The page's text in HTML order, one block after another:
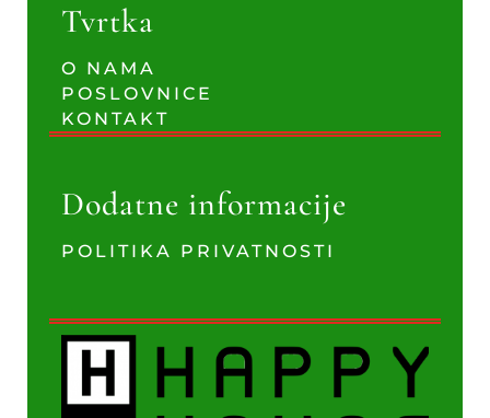
Tvrtka
O NAMA
POSLOVNICE
KONTAKT
Dodatne informacije
POLITIKA PRIVATNOSTI